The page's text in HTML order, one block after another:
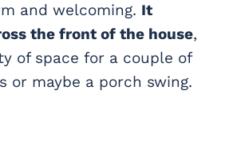
and welcoming. It
the front of the house,
of space for a couple of
or maybe a porch swing.